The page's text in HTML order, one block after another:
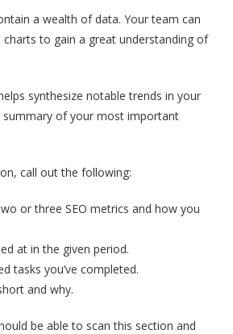
a wealth of data. Your team can
to gain a great understanding of
synthesize notable trends in your
summary of your most important
call out the following:
or three SEO metrics and how you
at in the given period.
tasks you’ve completed.
and why.
be able to scan this section and